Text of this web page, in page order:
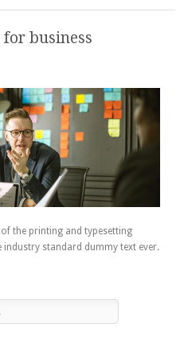
business
the printing and typesetting
standard dummy text ever.